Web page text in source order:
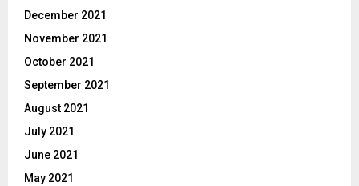
December 2021
November 2021
October 2021
September 2021
August 2021
July 2021
June 2021
May 2021